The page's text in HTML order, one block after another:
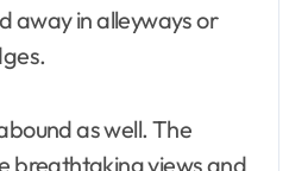
away in alleyways or
as well. The
breathtaking views and